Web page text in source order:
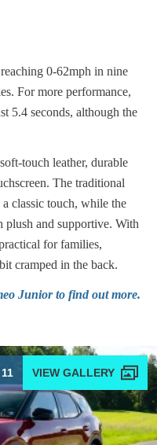
0-62mph in nine
For more performance,
5.4 seconds, although the
touch leather, durable
The traditional
classic touch, while the
plush and supportive. With
for families,
cramped in the back.
Junior to find out more.
11